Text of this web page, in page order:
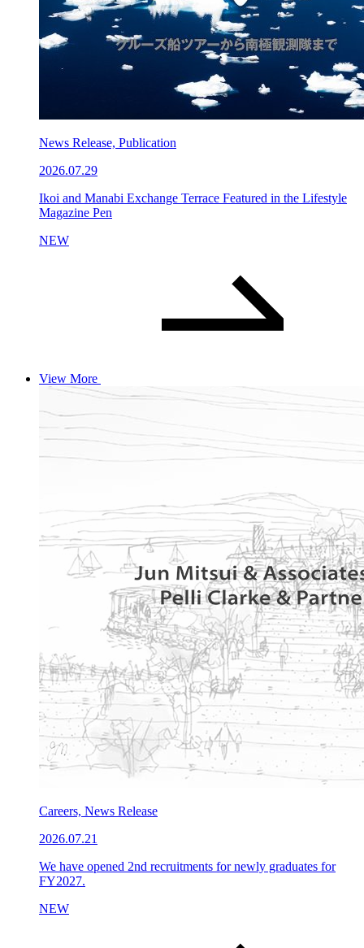
News Release, Publication
2026.07.29
Ikoi and Manabi Exchange Terrace Featured in the Lifestyle
Magazine Pen
NEW
View More
Careers, News Release
2026.07.21
We have opened 2nd recruitments for newly graduates for
FY2027.
NEW